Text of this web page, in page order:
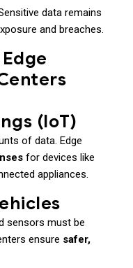
data remains
and breaches.
(IoT)
of data. Edge
for devices like
appliances.
sensors must be
ensure safer,